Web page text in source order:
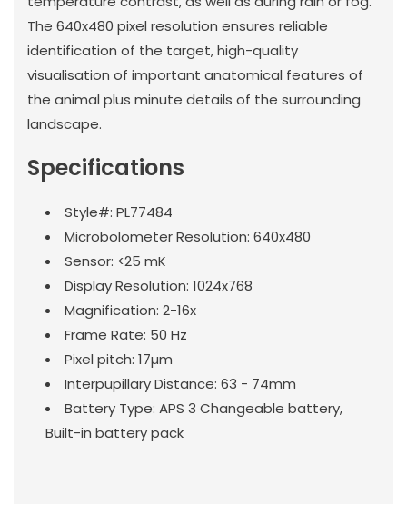
The 640x480 pixel resolution ensures reliable
identification of the target, high-quality
visualisation of important anatomical features of
the animal plus minute details of the surrounding
landscape.
Specifications
Style#: PL77484
Microbolometer Resolution: 640x480
Sensor: <25 mK
Display Resolution: 1024x768
Magnification: 2-16x
Frame Rate: 50 Hz
Pixel pitch: 17µm
Interpupillary Distance: 63 - 74mm
Battery Type: APS 3 Changeable battery,
Built-in battery pack